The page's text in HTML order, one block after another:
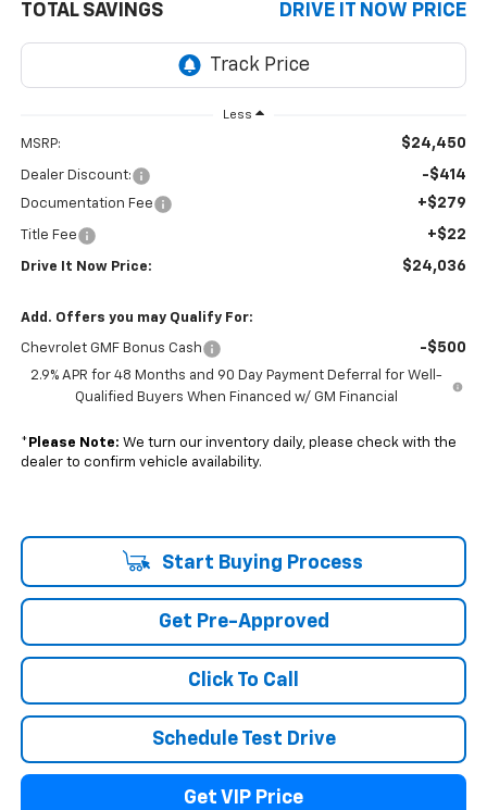
TOTAL SAVINGS DRIVE IT NOW PRICE
Less
MSRP: $24,450
Dealer Discount: -$414
Documentation Fee +$279
Title Fee +$22
Drive It Now Price: $24,036
Add. Offers you may Qualify For:
Chevrolet GMF Bonus Cash -$500
2.9% APR for 48 Months and 90 Day Payment Deferral for Well-
Qualified Buyers When Financed w/ GM Financial
* Please Note: We turn our inventory daily, please check with the
dealer to confirm vehicle availability.
Start Buying Process
Get Pre-Approved
Click To Call
Schedule Test Drive
Get VIP Price